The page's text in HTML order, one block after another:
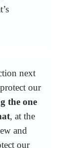
next
our
the one
, at the
and
our